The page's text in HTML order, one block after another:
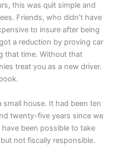
this was quit simple and
Friends, who didn’t have
to insure after being
a reduction by proving car
that time. Without that
treat you as a new driver.
house. It had been ten
twenty-five years since we
been possible to take
not fiscally responsible.